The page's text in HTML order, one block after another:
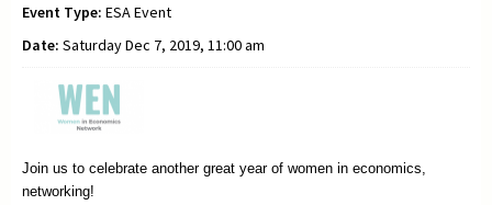
Event Type: ESA Event
Date: Saturday Dec 7, 2019, 11:00 am
Join us to celebrate another great year of women in economics,
networking!